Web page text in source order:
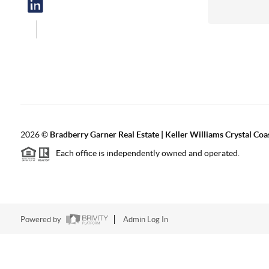
2026© Bradberry Garner Real Estate | Keller Williams Crystal
Each office is independently owned and operated.
Powered by Admin Log In